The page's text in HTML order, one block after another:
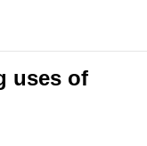
uses of